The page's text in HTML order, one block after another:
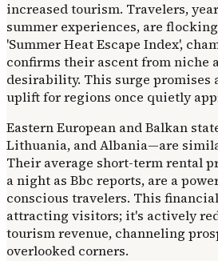
increased tourism. Travelers,
summer experiences, are
'Summer Heat Escape Index',
confirms their ascent from niche
desirability. This surge promises
uplift for regions once quietly
Eastern European and Balkan
Lithuania, and Albania—are
Their average short-term rental
a night as Bbc reports, are a
conscious travelers. This
attracting visitors; it's actively
tourism revenue, channeling
overlooked corners.